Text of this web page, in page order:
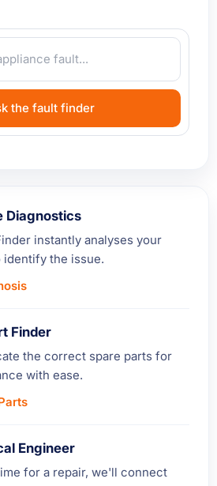
the fault finder
Diagnostics
instantly analyses your
identify the issue.
Finder
the correct spare parts for
with ease.
Engineer
for a repair, we'll connect